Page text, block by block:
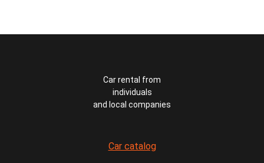
Car rental from
individuals
and local companies
Car catalog